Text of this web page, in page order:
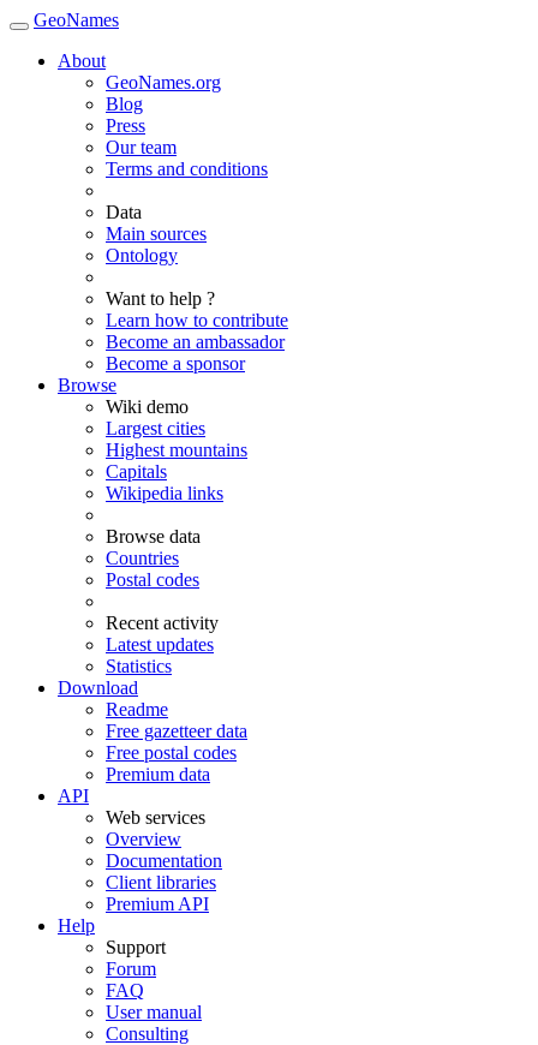
GeoNames
About
GeoNames.org
Blog
Press
Our team
Terms and conditions
Data
Main sources
Ontology
Want to help ?
Learn how to contribute
Become an ambassador
Become a sponsor
Browse
Wiki demo
Largest cities
Highest mountains
Capitals
Wikipedia links
Browse data
Countries
Postal codes
Recent activity
Latest updates
Statistics
Download
Readme
Free gazetteer data
Free postal codes
Premium data
API
Web services
Overview
Documentation
Client libraries
Premium API
Help
Support
Forum
FAQ
User manual
Consulting